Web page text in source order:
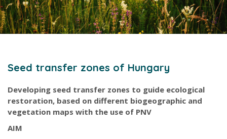
Seed transfer zones of Hungary
Developing seed transfer zones to guide ecological
restoration, based on different biogeographic and
vegetation maps with the use of PNV
AIM